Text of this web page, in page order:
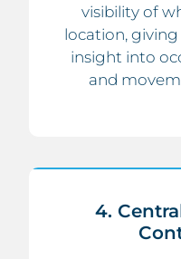
visibility of
location,
insight into
and
4.